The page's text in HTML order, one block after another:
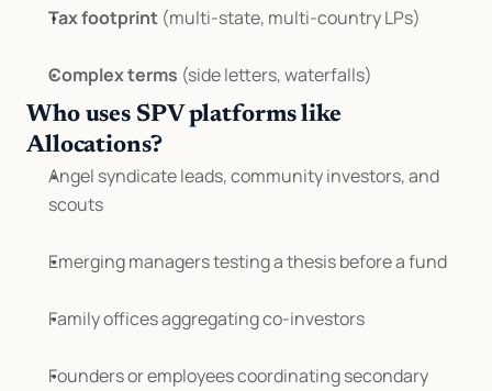
Tax footprint (multi-state, multi-country LPs)
Complex terms (side letters, waterfalls)
Who uses SPV platforms like
Allocations?
Angel syndicate leads, community investors, and
scouts
Emerging managers testing a thesis before a fund
Family offices aggregating co-investors
Founders or employees coordinating secondary